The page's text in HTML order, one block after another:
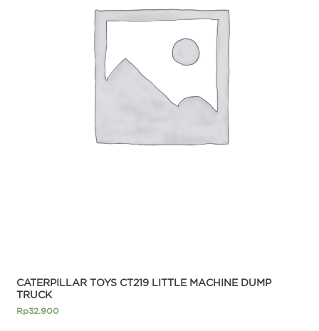
CATERPILLAR TOYS CT219 LITTLE MACHINE DUMP
TRUCK
Rp32.900